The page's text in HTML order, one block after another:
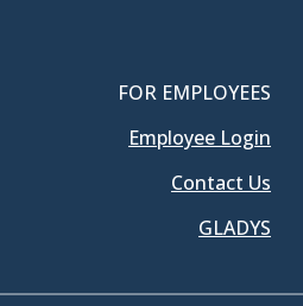
FOR EMPLOYEES
Employee Login
Contact Us
GLADYS